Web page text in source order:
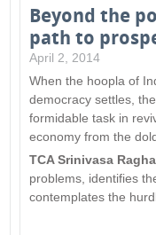
Beyond the
path to
April 2, 2014
When the hoopla of
democracy settles,
formidable task in
economy from the
TCA Srinivasa
problems, identifies
contemplates the